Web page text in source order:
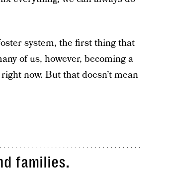
system, the first thing that
of us, however, becoming a
now. But that doesn’t mean
families.